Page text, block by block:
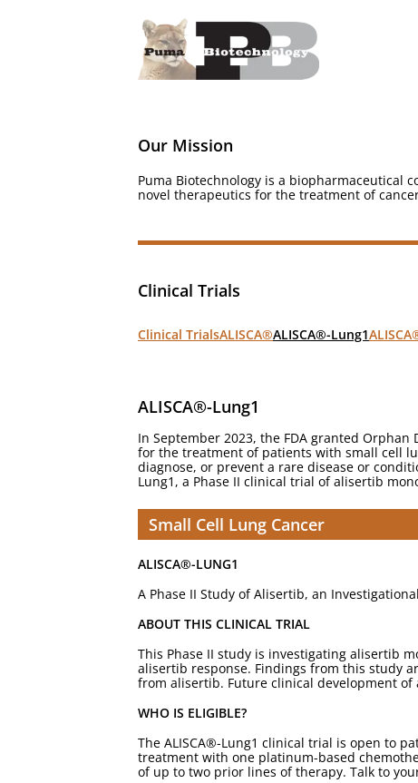
Our Mission
Puma Biotechnology is a biopharmaceutical
novel therapeutics for the treatment of
Clinical Trials
Clinical TrialsALISCA®ALISCA®-Lung1
ALISCA®-Lung1
In September 2023, the FDA granted
for the treatment of patients with small cell
diagnose, or prevent a rare disease or
Lung1, a Phase II clinical trial of alisertib
Small Cell Lung Cancer
ALISCA®-LUNG1
A Phase II Study of Alisertib, an
ABOUT THIS CLINICAL TRIAL
This Phase II study is investigating alisertib
alisertib response. Findings from this study
from alisertib. Future clinical development
WHO IS ELIGIBLE?
The ALISCA®-Lung1 clinical trial is open to
treatment with one platinum-based
of up to two prior lines of therapy. Talk to